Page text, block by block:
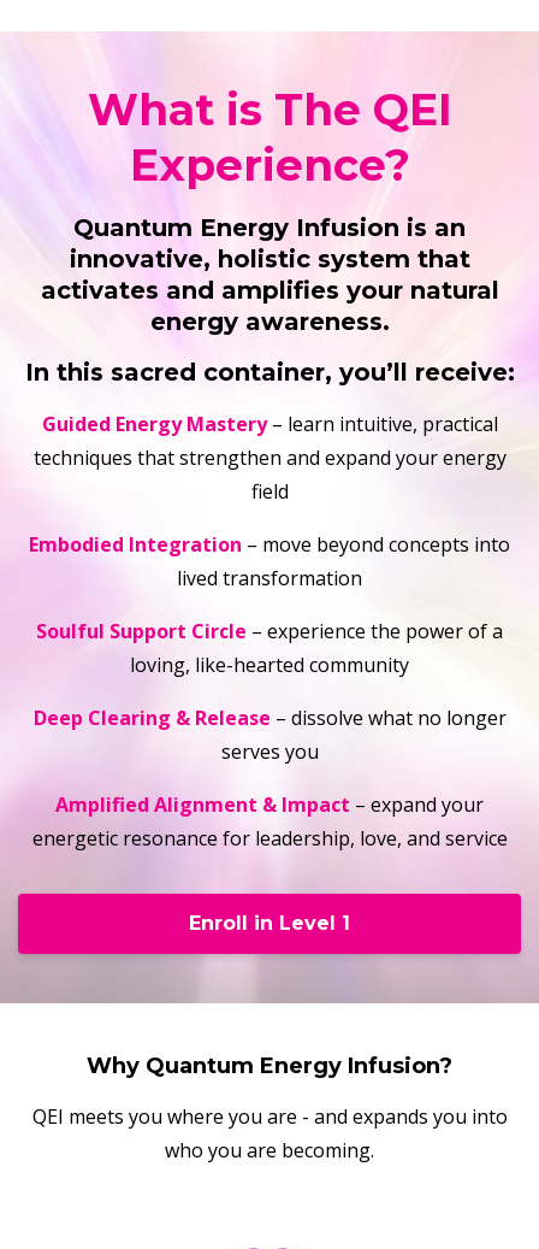
What is The QEI
Experience?
Quantum Energy Infusion is an
innovative, holistic system that
activates and amplifies your natural
energy awareness.
In this sacred container, you’ll receive:
Guided Energy Mastery– learn intuitive, practical
techniques that strengthen and expand your energy
field
Embodied Integration – move beyond concepts into
lived transformation
Soulful Support Circle – experience the power of a
loving, like-hearted community
Deep Clearing & Release – dissolve what no longer
serves you
Amplified Alignment & Impact – expand your
energetic resonance for leadership, love, and service
Enroll in Level 1
Why Quantum Energy Infusion?
QEI meets you where you are - and expands you into
who you are becoming.